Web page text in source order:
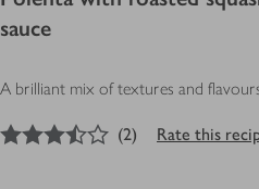
sauce
A brilliant mix of textures and
3.5out of 5 stars
(2) Rate this